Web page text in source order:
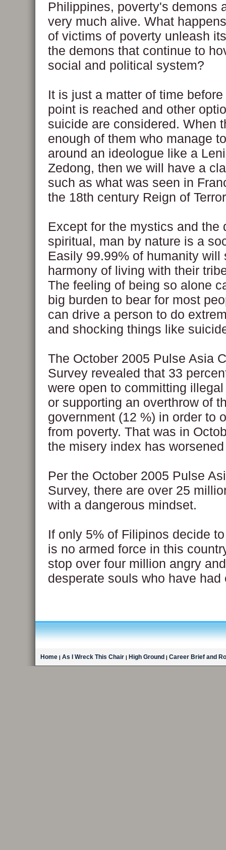
Philippines, poverty's demons
very much alive. What
of victims of poverty unleash
the demons that continue to
social and political system?
It is just a matter of time
point is reached and other
suicide are considered. When
enough of them who manage
around an ideologue like a
Zedong, then we will have a
such as what was seen in
the 18th century Reign of
Except for the mystics and the
spiritual, man by nature is a
Easily 99.99% of humanity will
harmony of living with their
The feeling of being so alone
big burden to bear for most
can drive a person to do
and shocking things like
The October 2005 Pulse Asia
Survey revealed that 33
were open to committing
or supporting an overthrow of
government (12 %) in order to
from poverty. That was in
the misery index has
Per the October 2005 Pulse
Survey, there are over 25
with a dangerous mindset.
If only 5% of Filipinos decide
is no armed force in this
stop over four million angry
desperate souls who have had
Home | As I Wreck This Chair | High Ground | Career Brief and